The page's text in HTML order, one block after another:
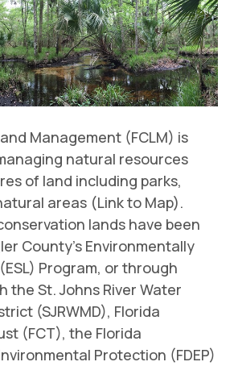
Management (FCLM) is
natural resources
of land including parks,
areas (Link to Map).
lands have been
County’s Environmentally
Program, or through
the St. Johns River Water
(SJRWMD), Florida
(FCT), the Florida
Protection (FDEP)